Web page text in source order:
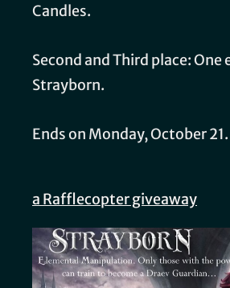
Candles.
Second and Third place: One
Strayborn.
Ends on Monday, October 21.
a Rafflecopter giveaway